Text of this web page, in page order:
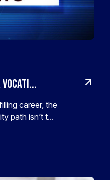
Vocati...
career, the
path isn’t t...